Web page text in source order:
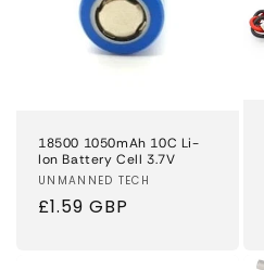
18500 1050mAh 10C Li-
Ion Battery Cell 3.7V
Vendor:
UNMANNED TECH
Regular
£1.59 GBP